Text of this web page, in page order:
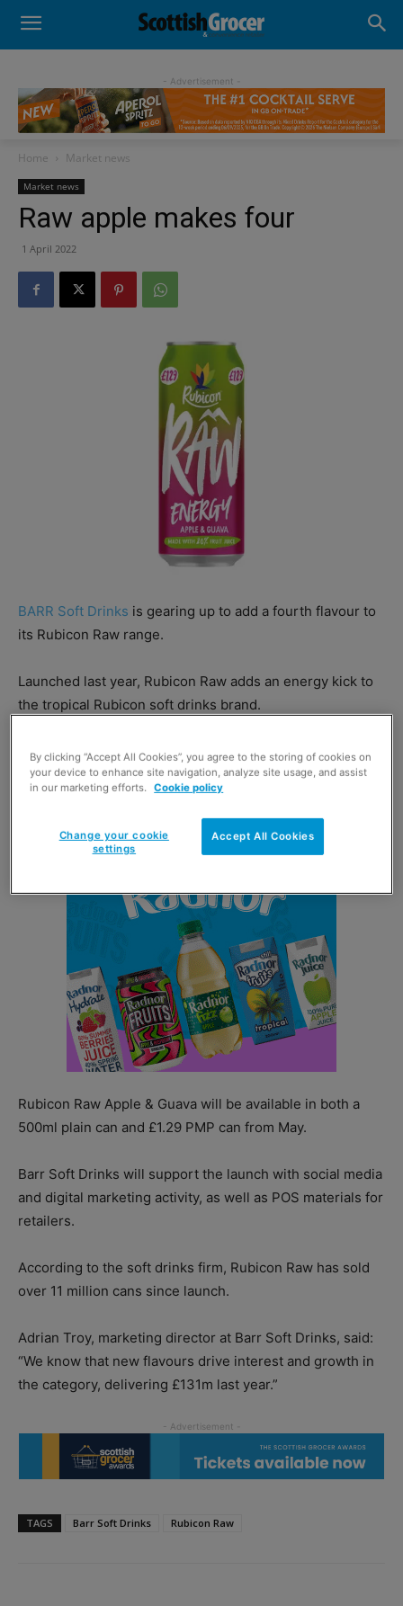
- Advertisement -
Home Market news
Market news
Raw apple makes four
1 April 2022
BARR Soft Drinks is gearing up to add a fourth flavour to
its Rubicon Raw range.
Launched last year, Rubicon Raw adds an energy kick to
the tropical Rubicon soft drinks brand.
Raw Apple & Guava joins existing flavours Raspberry and
Blueberry, Orange and Mango, and Cherry and
Pomegranate in the Rubicon Raw range.
Rubicon Raw Apple & Guava will be available in both a
500ml plain can and £1.29 PMP can from May.
Barr Soft Drinks will support the launch with social media
and digital marketing activity, as well as POS materials for
retailers.
According to the soft drinks firm, Rubicon Raw has sold
over 11 million cans since launch.
Adrian Troy, marketing director at Barr Soft Drinks, said:
“We know that new flavours drive interest and growth in
the category, delivering £131m last year.”
TAGS Barr Soft Drinks Rubicon Raw
By clicking “Accept All Cookies”, you agree to the storing of cookies on
your device to enhance site navigation, analyze site usage, and assist
in our marketing efforts. Cookie policy
Accept All Cookies
Change your cookie
settings